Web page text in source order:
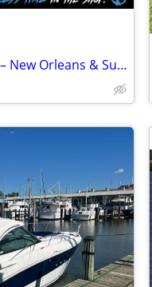
Mobile Marine Mechanic – New Orleans & Surrounding Areas